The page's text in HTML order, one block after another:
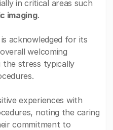
in critical areas such
imaging.
is acknowledged for its
welcoming
the stress typically
experiences with
noting the caring
commitment to